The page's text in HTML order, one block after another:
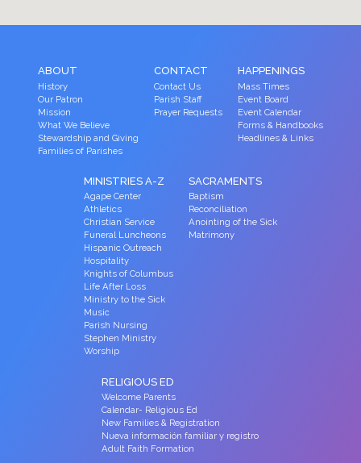
ABOUT
History
Our Patron
Mission
What We Believe
Stewardship and Giving
Families of Parishes
CONTACT
Contact Us
Parish Staff
Prayer Requests
HAPPENINGS
Mass Times
Event Board
Event Calendar
Forms & Handbooks
Headlines & Links
MINISTRIES A-Z
Agape Center
Athletics
Christian Service
Funeral Luncheons
Hispanic Outreach
Hospitality
Knights of Columbus
Life After Loss
Ministry to the Sick
Music
Parish Nursing
Stephen Ministry
Worship
SACRAMENTS
Baptism
Reconciliation
Anointing of the Sick
Matrimony
RELIGIOUS ED
Welcome Parents
Calendar- Religious Ed
New Families & Registration
Nueva información familiar y registro
Adult Faith Formation